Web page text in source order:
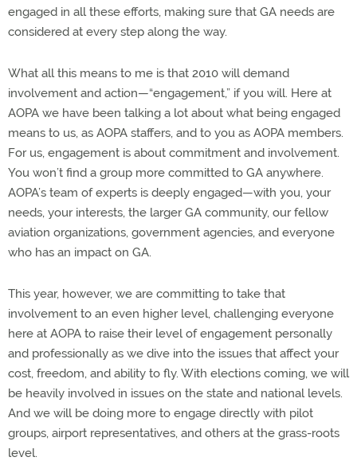
engaged in all these efforts, making sure that GA needs are
considered at every step along the way.
What all this means to me is that 2010 will demand
involvement and action—“engagement,” if you will. Here at
AOPA we have been talking a lot about what being engaged
means to us, as AOPA staffers, and to you as AOPA members.
For us, engagement is about commitment and involvement.
You won’t find a group more committed to GA anywhere.
AOPA’s team of experts is deeply engaged—with you, your
needs, your interests, the larger GA community, our fellow
aviation organizations, government agencies, and everyone
who has an impact on GA.
This year, however, we are committing to take that
involvement to an even higher level, challenging everyone
here at AOPA to raise their level of engagement personally
and professionally as we dive into the issues that affect your
cost, freedom, and ability to fly. With elections coming, we will
be heavily involved in issues on the state and national levels.
And we will be doing more to engage directly with pilot
groups, airport representatives, and others at the grass-roots
level.